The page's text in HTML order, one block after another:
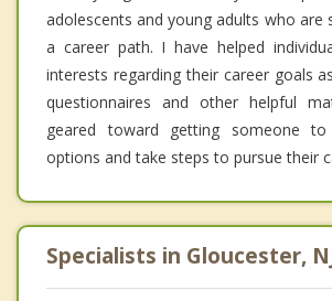
adolescents and young adults who are
a career path. I have helped
interests regarding their career goals
questionnaires and other helpful
geared toward getting someone to
options and take steps to pursue their
Specialists in Gloucester,